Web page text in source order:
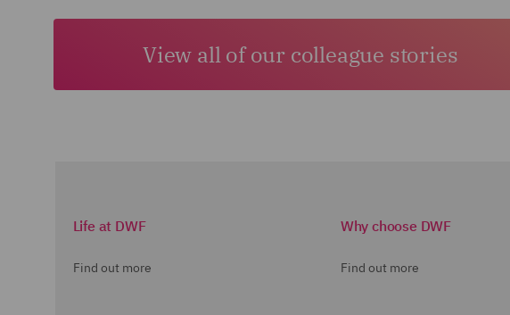
View all of our colleague stories
Life at DWF
Find out more
Why choose DWF
Find out more